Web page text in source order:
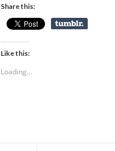
Share this:
Like this:
Loading...